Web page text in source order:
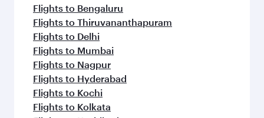
Flights to Bengaluru
Flights to Thiruvananthapuram
Flights to Delhi
Flights to Mumbai
Flights to Nagpur
Flights to Hyderabad
Flights to Kochi
Flights to Kolkata